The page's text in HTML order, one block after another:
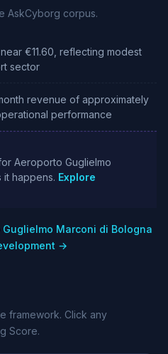
AskCyborg corpus.
€11.60, reflecting modest
sector
revenue of approximately
performance
Aeroporto Guglielmo
it happens. Explore
Marconi di Bologna
→
framework. Click any
Score.